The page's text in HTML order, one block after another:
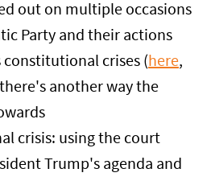
out on multiple occasions
Party and their actions
crises ( here,
another way the
crisis: using the court
Trump's agenda and